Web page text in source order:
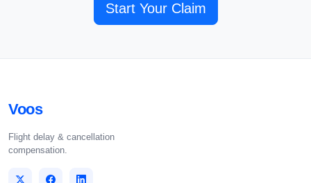
Start Your Claim
Voos
Flight delay & cancellation
compensation.